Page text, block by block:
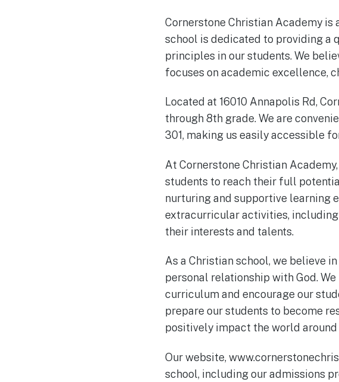
Cornerstone Christian Academy is
school is dedicated to providing a
principles in our students. We
focuses on academic excellence,
Located at 16010 Annapolis Rd,
through 8th grade. We are
301, making us easily accessible
At Cornerstone Christian
students to reach their full
nurturing and supportive learning
extracurricular activities, including
their interests and talents.
As a Christian school, we believe
personal relationship with God.
curriculum and encourage our
prepare our students to become
positively impact the world around
Our website,
school, including our admissions